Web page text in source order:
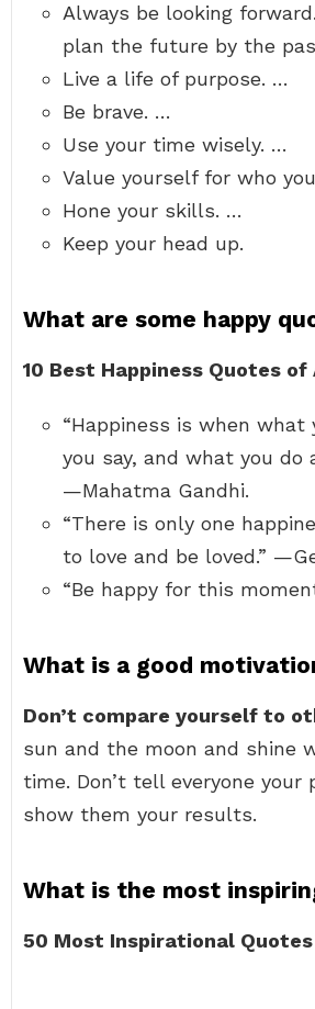
Always be looking
plan the future by the
Live a life of purpose. …
Be brave. …
Use your time wisely. …
Value yourself for who
Hone your skills. …
Keep your head up.
What are some happy
10 Best Happiness Quotes of
“Happiness is when
you say, and what you do
—Mahatma Gandhi.
“There is only one
to love and be loved.”
“Be happy for this
What is a good
Don’t compare yourself to
sun and the moon and shine
time. Don’t tell everyone your
show them your results.
What is the most
50 Most Inspirational